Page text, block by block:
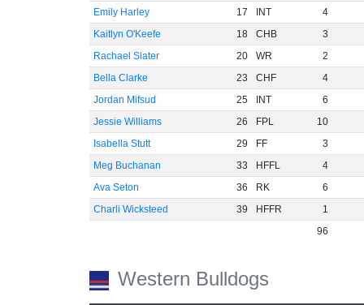
Emily Harley
17 INT
4
Kaitlyn O'Keefe
18 CHB
3
Rachael Slater
20 WR
2
Bella Clarke
23 CHF
4
Jordan Mifsud
25 INT
6
Jessie Williams
26 FPL
10
Isabella Stutt
29 FF
3
Meg Buchanan
33 HFFL
4
Ava Seton
36 RK
6
Charli Wicksteed
39 HFFR
1
96
Western Bulldogs